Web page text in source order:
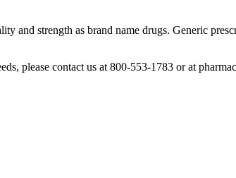
and strength as brand name drugs. Generic
please contact us at 800-553-1783 or at